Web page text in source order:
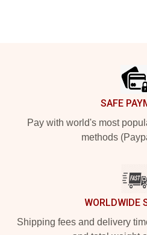
SAFE
Pay with world's most
methods
WORLDWIDE
Shipping fees and delivery